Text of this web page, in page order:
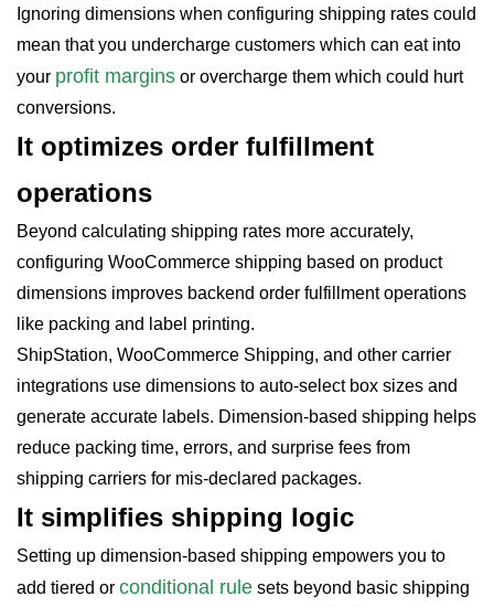
Ignoring dimensions when configuring shipping rates could
mean that you undercharge customers which can eat into
your profit margins or overcharge them which could hurt
conversions.
It optimizes order fulfillment
operations
Beyond calculating shipping rates more accurately,
configuring WooCommerce shipping based on product
dimensions improves backend order fulfillment operations
like packing and label printing.
ShipStation, WooCommerce Shipping, and other carrier
integrations use dimensions to auto-select box sizes and
generate accurate labels. Dimension-based shipping helps
reduce packing time, errors, and surprise fees from
shipping carriers for mis-declared packages.
It simplifies shipping logic
Setting up dimension-based shipping empowers you to
add tiered or conditional rule sets beyond basic shipping